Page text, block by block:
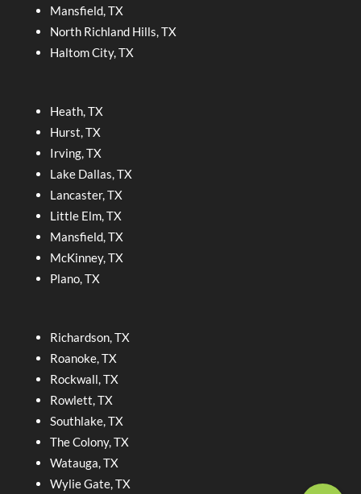
Mansfield, TX
North Richland Hills, TX
Haltom City, TX
Heath, TX
Hurst, TX
Irving, TX
Lake Dallas, TX
Lancaster, TX
Little Elm, TX
Mansfield, TX
McKinney, TX
Plano, TX
Richardson, TX
Roanoke, TX
Rockwall, TX
Rowlett, TX
Southlake, TX
The Colony, TX
Watauga, TX
Wylie Gate, TX